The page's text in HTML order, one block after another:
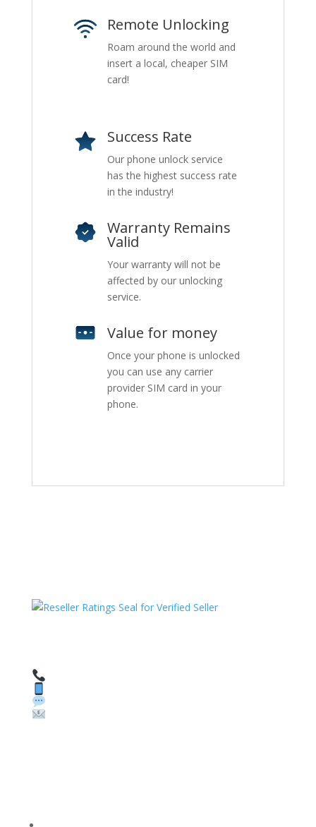
Remote Unlocking
Roam around the world and
insert a local, cheaper SIM
card!
Success Rate
Our phone unlock service
has the highest success rate
in the industry!
Warranty Remains
Valid
Your warranty will not be
affected by our unlocking
service.
Value for money
Once your phone is unlocked
you can use any carrier
provider SIM card in your
phone.